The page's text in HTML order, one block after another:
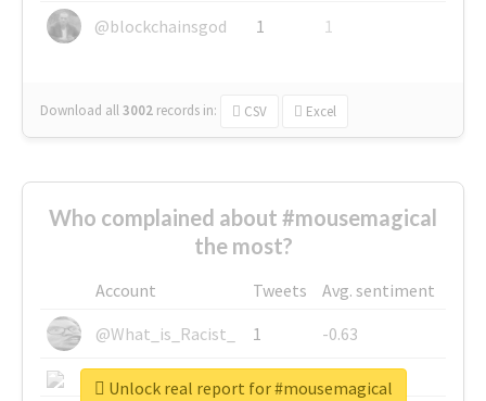
@blockchainsgod
1 1
Download all3002 records in: CSV Excel
Who complained about #mousemagical
the most?
Account Tweets
Avg. sentiment
@What_is_Racist_
1
-0.63
@SkateChart
1
-0.6
Unlock real report for #mousemagical